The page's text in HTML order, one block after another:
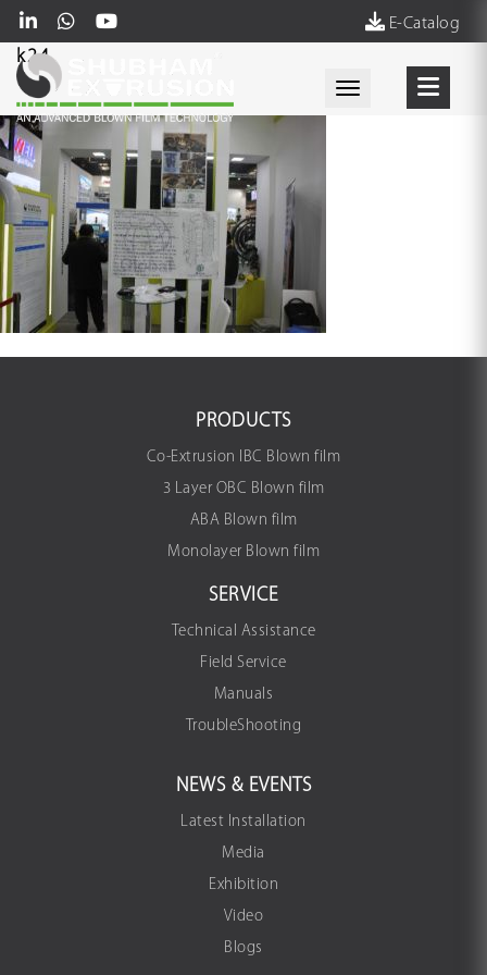
E-Catalog
Toggle
k24
PRODUCTS
Co-Extrusion IBC Blown film
3 Layer OBC Blown film
ABA Blown film
Monolayer Blown film
SERVICE
Technical Assistance
Field Service
Manuals
TroubleShooting
NEWS & EVENTS
Latest Installation
Media
Exhibition
Video
Blogs